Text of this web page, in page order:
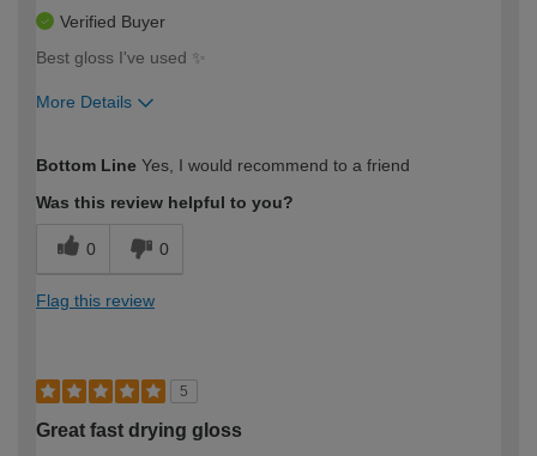
Verified Buyer
Best gloss I've used ✨️
More Details
expertise?
Bottom Line Yes, I would recommend to a friend
Was this review helpful to you?
0 0
Flag this review
5
Great fast drying gloss